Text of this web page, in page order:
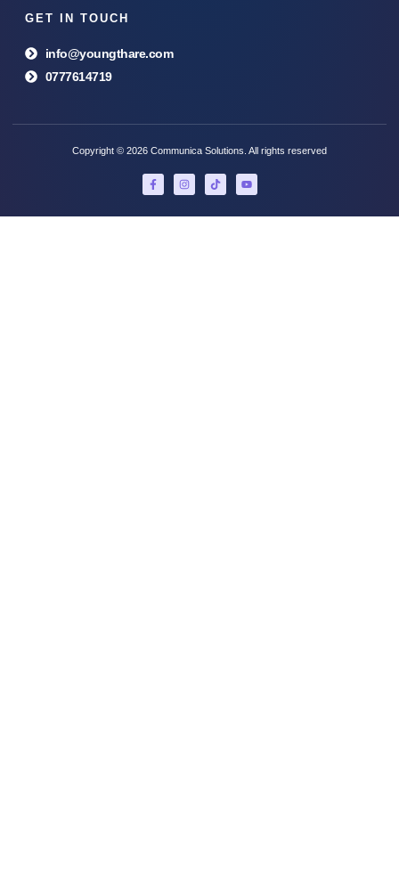
GET IN TOUCH
info@youngthare.com
0777614719
Copyright © 2026 Communica Solutions. All rights reserved